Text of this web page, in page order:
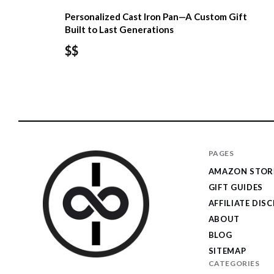
Personalized Cast Iron Pan—A Custom Gift
Built to Last Generations
$$
PAGES
AMAZON
GIFT GUIDES
AFFILIATE
ABOUT
BLOG
SITEMAP
CATEGORIES